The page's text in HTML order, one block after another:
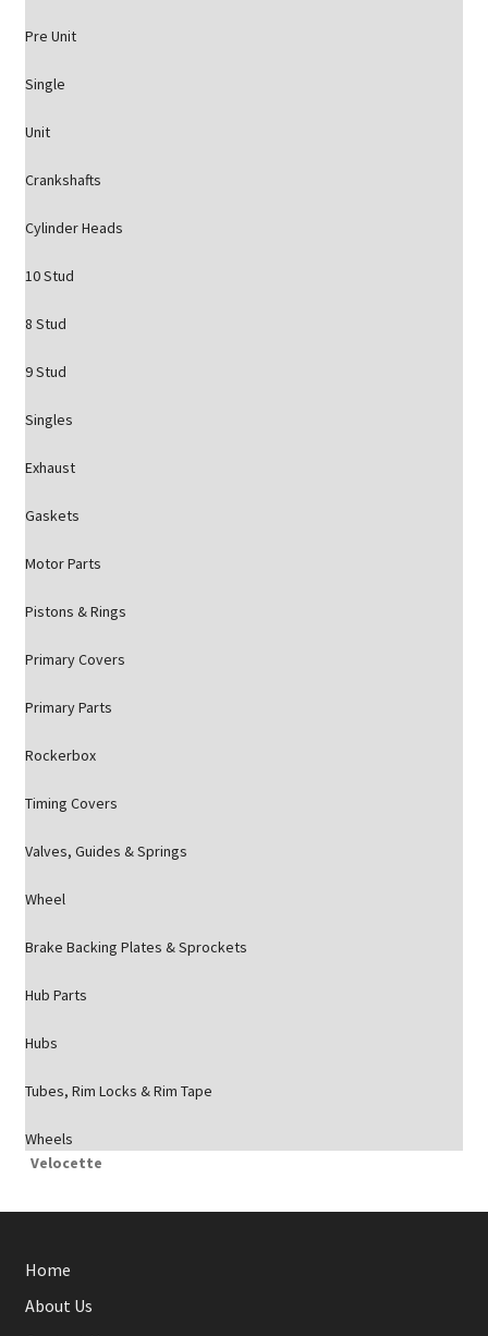
Pre Unit
Single
Unit
Crankshafts
Cylinder Heads
10 Stud
8 Stud
9 Stud
Singles
Exhaust
Gaskets
Motor Parts
Pistons & Rings
Primary Covers
Primary Parts
Rockerbox
Timing Covers
Valves, Guides & Springs
Wheel
Brake Backing Plates & Sprockets
Hub Parts
Hubs
Tubes, Rim Locks & Rim Tape
Wheels
Velocette
Home
About Us